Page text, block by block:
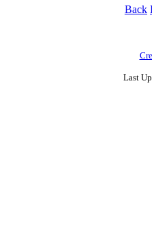
Back
Last